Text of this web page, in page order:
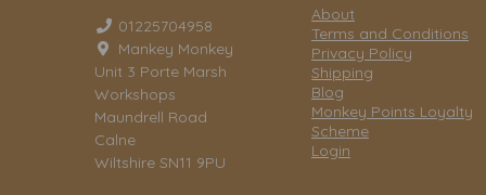
01225704958
Mankey Monkey
Unit 3 Porte Marsh
Workshops
Maundrell Road
Calne
Wiltshire SN11 9PU
About
Terms and Conditions
Privacy Policy
Shipping
Blog
Monkey Points Loyalty
Scheme
Login